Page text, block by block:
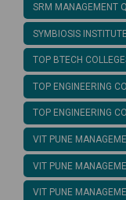
SRM MANAGEMENT
SYMBIOSIS
TOP BTECH
TOP ENGINEERING
TOP ENGINEERING
VIT PUNE
VIT PUNE
VIT PUNE